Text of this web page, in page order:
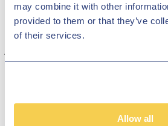
may combine it with other
provided to them or that they’ve
of their services.
Allow all
Road trips are a timeless adventure, and
make all the difference. Whether you're
expedition, choosing the perfect vehicle is
General